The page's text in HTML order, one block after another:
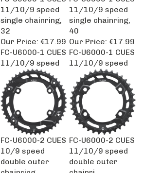
11/10/9 speed
single chainring,
32
Our Price:
€17.99
11/10/9 speed
single chainring,
40
Our Price:
€17.99
FC-U6000-1 CUES
11/10/9 speed
FC-U6000-1 CUES
11/10/9 speed
FC-U6000-2 CUES
10/9 speed
double outer
chainring,
FC-U6000-2 CUES
11/10/9 speed
double outer
chainri